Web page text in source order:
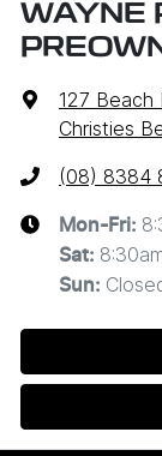
WAYNE
127 Beach
Christies
(08) 8384
Mon-Fri:
Sat:
Sun: